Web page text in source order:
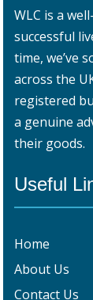
WLC is a
successful
time, we’ve
across the
registered
a genuine
their goods.
Useful
Home
About Us
Contact Us